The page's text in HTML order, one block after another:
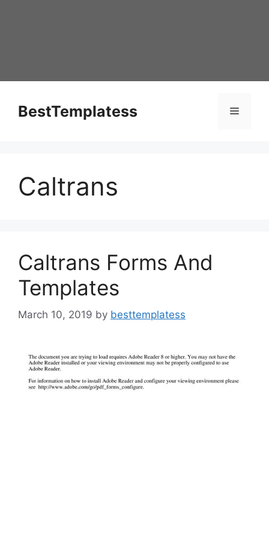
BestTemplatess Menu
Caltrans
Caltrans Forms And
Templates
March 10, 2019 by besttemplatess